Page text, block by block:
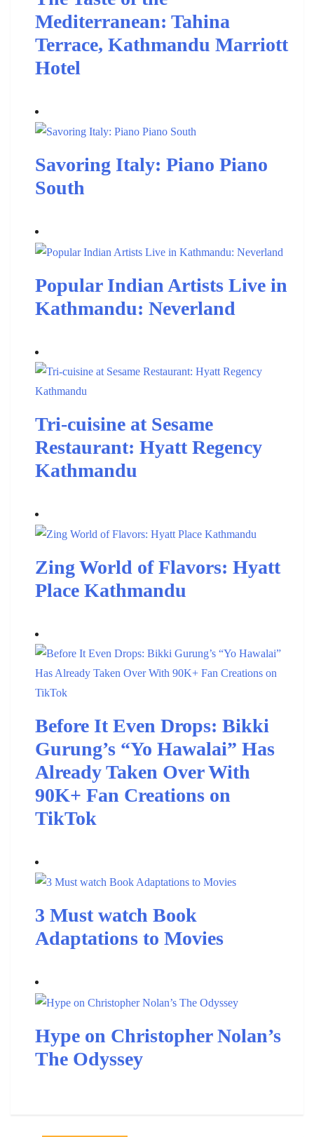
Mediterranean: Tahina
Terrace, Kathmandu Marriott
Hotel
Savoring Italy: Piano Piano
South
Popular Indian Artists Live in
Kathmandu: Neverland
Tri-cuisine at Sesame
Restaurant: Hyatt Regency
Kathmandu
Zing World of Flavors: Hyatt
Place Kathmandu
Before It Even Drops: Bikki
Gurung’s “Yo Hawalai” Has
Already Taken Over With
90K+ Fan Creations on
TikTok
3 Must watch Book
Adaptations to Movies
Hype on Christopher Nolan’s
The Odyssey